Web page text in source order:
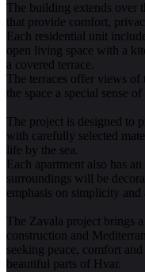
The building extends over
that provide comfort,
Each residential unit
open living space with a
a covered terrace.
The terraces offer views of
the space a special sense
The project is designed to
with carefully selected
life by the sea.
Each apartment also has
surroundings will be
emphasis on simplicity and
The Zavala project brings
construction and
seeking peace, comfort
beautiful parts of Hvar.